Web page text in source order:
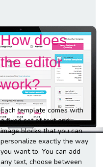
How does
the editor
work?
Each template comes with
a fixed set of text and
image blocks that you can
personalize exactly the way
you want to. You can add
any text, choose between